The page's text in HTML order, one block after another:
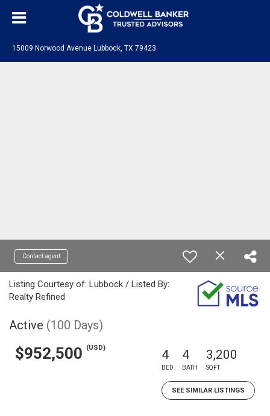
15009 Norwood Avenue Lubbock, TX 79423
Contact agent
Listing Courtesy of: Lubbock / Listed By:
Realty Refined
Active (100 Days)
$952,500 (USD) 4
BED
4
BATH
3,200
SQFT
SEE SIMILAR LISTINGS